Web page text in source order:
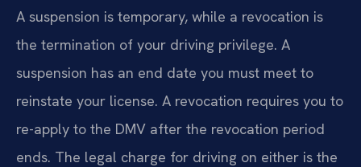
A suspension is temporary, while a revocation is
the termination of your driving privilege. A
suspension has an end date you must meet to
reinstate your license. A revocation requires you to
re-apply to the DMV after the revocation period
ends. The legal charge for driving on either is the